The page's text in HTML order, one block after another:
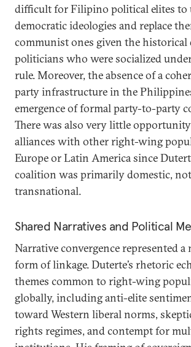
difficult for Filipino political elites to
democratic ideologies and replace
communist ones given the historical
politicians who were socialized
rule. Moreover, the absence of a
party infrastructure in the
emergence of formal party-to-party
There was also very little
alliances with other right-wing
Europe or Latin America since
coalition was primarily domestic,
transnational.
Shared Narratives and Political
Narrative convergence represented a
form of linkage. Duterte’s rhetoric
themes common to right-wing
globally, including anti-elite
toward Western liberal norms,
rights regimes, and contempt for